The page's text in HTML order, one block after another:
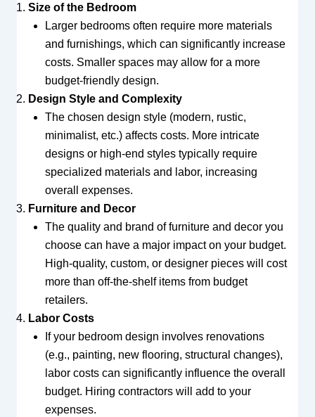
Size of the Bedroom
Larger bedrooms often require more materials
and furnishings, which can significantly increase
costs. Smaller spaces may allow for a more
budget-friendly design.
Design Style and Complexity
The chosen design style (modern, rustic,
minimalist, etc.) affects costs. More intricate
designs or high-end styles typically require
specialized materials and labor, increasing
overall expenses.
Furniture and Decor
The quality and brand of furniture and decor you
choose can have a major impact on your budget.
High-quality, custom, or designer pieces will cost
more than off-the-shelf items from budget
retailers.
Labor Costs
If your bedroom design involves renovations
(e.g., painting, new flooring, structural changes),
labor costs can significantly influence the overall
budget. Hiring contractors will add to your
expenses.